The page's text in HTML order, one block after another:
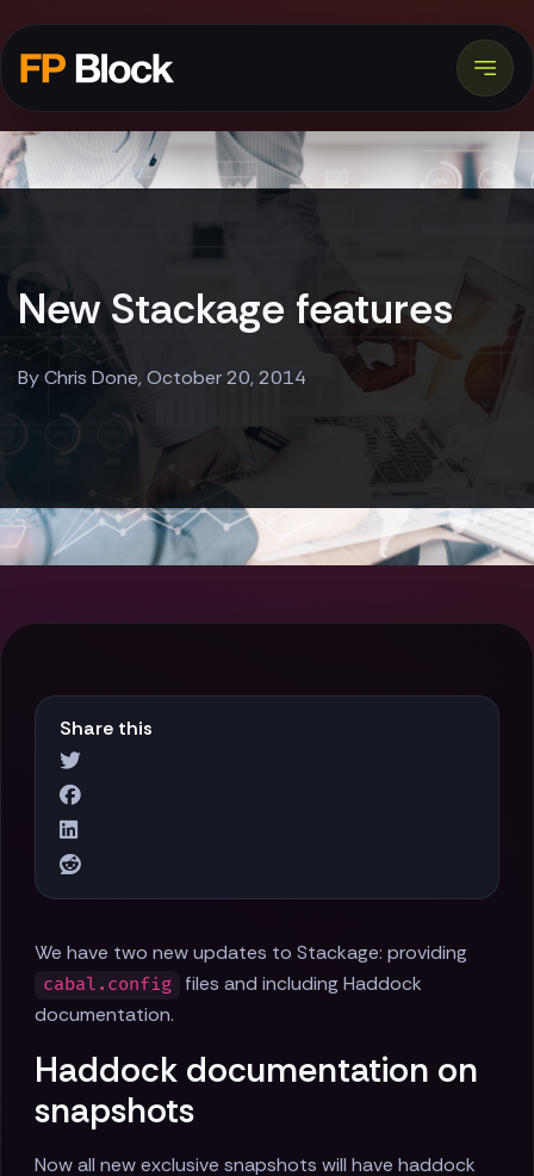
New Stackage features
By Chris Done, October 20, 2014
Share this
We have two new updates to Stackage: providing
cabal.config
files and including Haddock
documentation.
Haddock documentation on
snapshots
Now all new exclusive snapshots will have haddock